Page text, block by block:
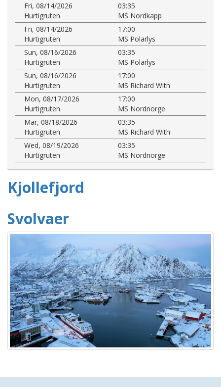
Fri, 08/14/2026
03:35
Hurtigruten
MS Nordkapp
Fri, 08/14/2026
17:00
Hurtigruten
MS Polarlys
Sun, 08/16/2026
03:35
Hurtigruten
MS Polarlys
Sun, 08/16/2026
17:00
Hurtigruten
MS Richard With
Mon, 08/17/2026
17:00
Hurtigruten
MS Nordnorge
Mar, 08/18/2026
03:35
Hurtigruten
MS Richard With
Wed, 08/19/2026
03:35
Hurtigruten
MS Nordnorge
Kjollefjord
Svolvaer